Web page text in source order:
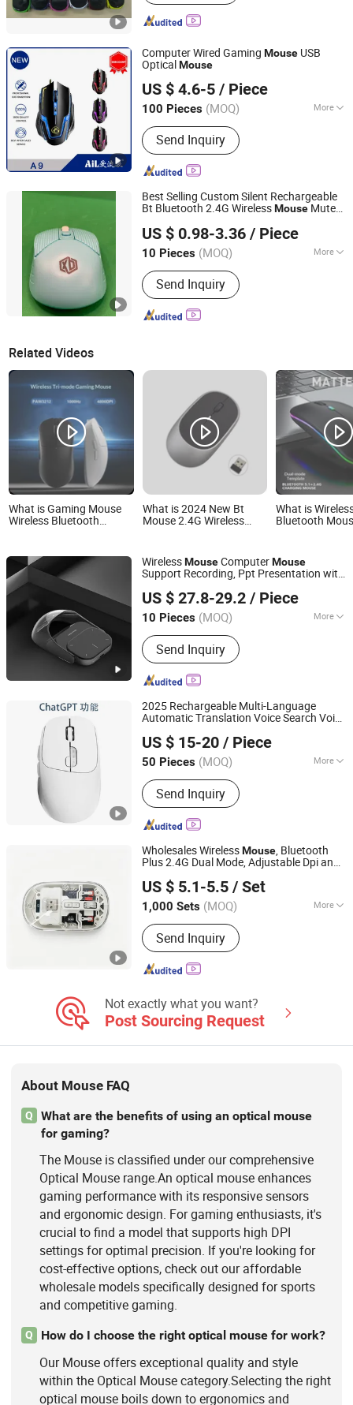
Computer Wired Gaming Mouse USB
OpticalMouse
US $ 4.6-5 / Piece
100 Pieces (MOQ) More
Main Products:Power Bank, Bluetooth
Earbuds, Bluetooth Speaker, Bluetooth
Watch, USB Flash Drive, Video Book,
Promotional Gifts, USB Fan, Book, T
Send Inquiry
SHENZHEN AIL INDUSTRIAL LIMITED
Guangdong, China
Since 2015
Best Selling Custom Silent Rechargeable
Bt Bluetooth 2.4G WirelessMouse Mute
Cordless Mousewith USB Receiver
US $ 0.98-3.36 / Piece
10 Pieces (MOQ) More
Color :Blue
Send Inquiry
Guangdong, China
Since 2020
Related Videos
What is Gaming Mouse
Wireless Bluetooth
What is 2024 New Bt
Mouse 2.4G Wireless
Charing Thin Portable 3
Adjustable Dpi Mouse
Custom Logo
What is
Bluetooth
Portable Dual
Connection
Computer
Laptop/iPad
Tablet/Apple
MacBook/PC
WirelessMouseComputerMouse
Support Recording, Ppt Presentation with
Game/Mac/Windows
US $ 27.8-29.2 / Piece
10 Pieces (MOQ) More
Main Products:Mobile Case, Phone
Case, Tempered Glass Screen
Protector, Tablet Cover, Selfie Stick,
Phone Holder
Send Inquiry
Guangzhou Ningbing Electronic Technology Co., Ltd.
Guangdong, China
Since 2017
2025 Rechargeable Multi-Language
Automatic Translation Voice Search Voice
Mouse
US $ 15-20 / Piece
50 Pieces (MOQ) More
Scroll Wheel :Standard Scroll
Send Inquiry
Tianjin Caile Printing Co., Ltd
Tianjin, China
Since 2022
Wholesales WirelessMouse, Bluetooth
Plus 2.4G Dual Mode, Adjustable Dpi and
US $ 5.1-5.5 / Set
1,000 Sets (MOQ) More
Main Products:Desktop Wireless
Keyboard, Tablet Leather Keyboard
Case, iPad Education Keyboard,
Folding Bluetooth Keyboard, Keyframe,
Keyboard, Membrane Keyboard,
Wireless Keyboard, Gaming Keyboard
Send Inquiry
Dongguan Siyaji Electronic Technology Co.,Ltd
Guangdong, China Since 2025
Not exactly what you want?
Post Sourcing Request
About Mouse FAQ
Q
What are the benefits of using an optical mouse
for gaming?
The Mouse is classified under our comprehensive
Optical Mouse range.An optical mouse enhances
gaming performance with its responsive sensors
and ergonomic design. For gaming enthusiasts, it's
crucial to find a model that supports high DPI
settings for optimal precision. If you're looking for
cost-effective options, check out our affordable
wholesale models specifically designed for sports
and competitive gaming.
Q How do I choose the right optical mouse for work?
Our Mouse offers exceptional quality and style
within the Optical Mouse category.Selecting the right
optical mouse boils down to ergonomics and